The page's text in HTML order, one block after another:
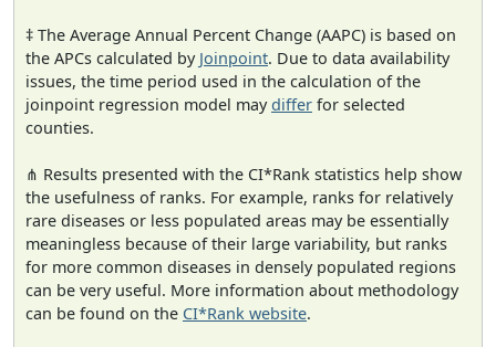
‡ The Average Annual Percent Change (AAPC) is based on
the APCs calculated by Joinpoint. Due to data availability
issues, the time period used in the calculation of the
joinpoint regression model maydiffer for selected
counties.
⋔ Results presented with the CI*Rank statistics help show
the usefulness of ranks. For example, ranks for relatively
rare diseases or less populated areas may be essentially
meaningless because of their large variability, but ranks
for more common diseases in densely populated regions
can be very useful. More information about methodology
can be found on the CI*Rank website.